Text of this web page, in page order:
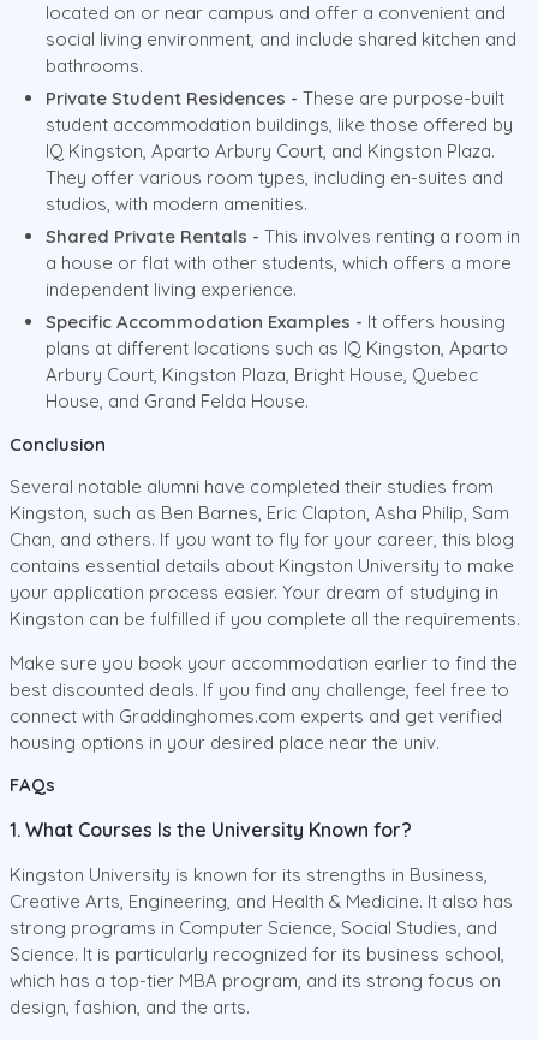
located on or near campus and offer a convenient and
social living environment, and include shared kitchen and
bathrooms.
Private Student Residences - These are purpose-built
student accommodation buildings, like those offered by
IQ Kingston, Aparto Arbury Court, and Kingston Plaza.
They offer various room types, including en-suites and
studios, with modern amenities.
Shared Private Rentals - This involves renting a room in
a house or flat with other students, which offers a more
independent living experience.
Specific Accommodation Examples - It offers housing
plans at different locations such as IQ Kingston, Aparto
Arbury Court, Kingston Plaza, Bright House, Quebec
House, and Grand Felda House.
Conclusion
Several notable alumni have completed their studies from
Kingston, such as Ben Barnes, Eric Clapton, Asha Philip, Sam
Chan, and others. If you want to fly for your career, this blog
contains essential details about Kingston University to make
your application process easier. Your dream of studying in
Kingston can be fulfilled if you complete all the requirements.
Make sure you book your accommodation earlier to find the
best discounted deals. If you find any challenge, feel free to
connect with Graddinghomes.com experts and get verified
housing options in your desired place near the univ.
FAQs
1. What Courses Is the University Known for?
Kingston University is known for its strengths in Business,
Creative Arts, Engineering, and Health & Medicine. It also has
strong programs in Computer Science, Social Studies, and
Science. It is particularly recognized for its business school,
which has a top-tier MBA program, and its strong focus on
design, fashion, and the arts.